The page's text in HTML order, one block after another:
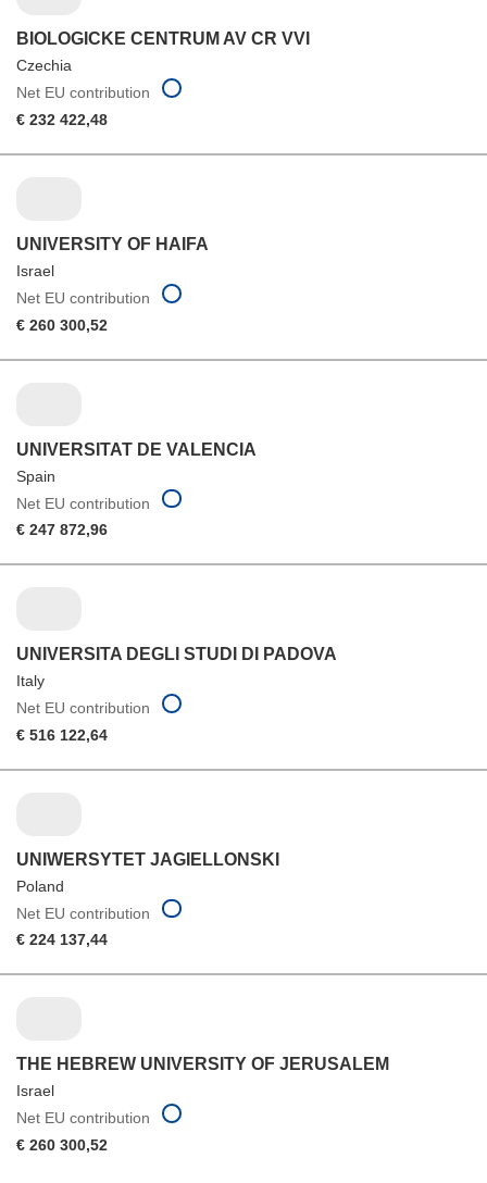
BIOLOGICKE CENTRUM AV CR VVI
Czechia
Net EU contribution
€ 232 422,48
UNIVERSITY OF HAIFA
Israel
Net EU contribution
€ 260 300,52
UNIVERSITAT DE VALENCIA
Spain
Net EU contribution
€ 247 872,96
UNIVERSITA DEGLI STUDI DI PADOVA
Italy
Net EU contribution
€ 516 122,64
UNIWERSYTET JAGIELLONSKI
Poland
Net EU contribution
€ 224 137,44
THE HEBREW UNIVERSITY OF JERUSALEM
Israel
Net EU contribution
€ 260 300,52